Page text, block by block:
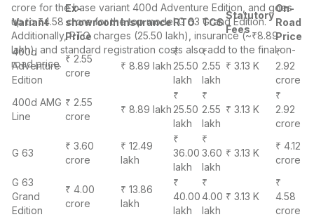
crore for the base variant 400d Adventure Edition, and goes
up to ₹4.58 crore for the top model G 63 Grand Edition.
Additionally, RTO charges (25.50 lakh), insurance (~₹8.89
lakh), and standard registration costs also add to the final on-
road price.
Variant
Ex-
showroom
Price
Insurance RTO TCS
Statutory
Fees
On-
Road
Price
400d
Adventure
Edition
₹ 2.55
crore
₹ 8.89 lakh
₹
25.50
lakh
₹
2.55
lakh
₹ 3.13 K
₹
2.92
crore
400d AMG
Line
₹ 2.55
crore
₹ 8.89 lakh
₹
25.50
lakh
₹
2.55
lakh
₹ 3.13 K
₹
2.92
crore
G 63
₹ 3.60
crore
₹ 12.49
lakh
₹
36.00
lakh
₹
3.60
lakh
₹ 3.13 K
₹ 4.12
crore
G 63
Grand
Edition
₹ 4.00
crore
₹ 13.86
lakh
₹
40.00
lakh
₹
4.00
lakh
₹ 3.13 K
₹
4.58
crore